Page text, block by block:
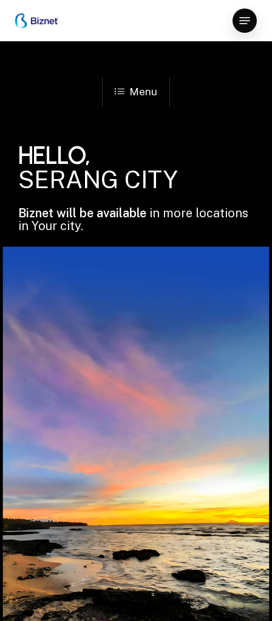
main
Menu
Menu
HELLO,
SERANG CITY
Biznet will be available in more locations
in Your city.